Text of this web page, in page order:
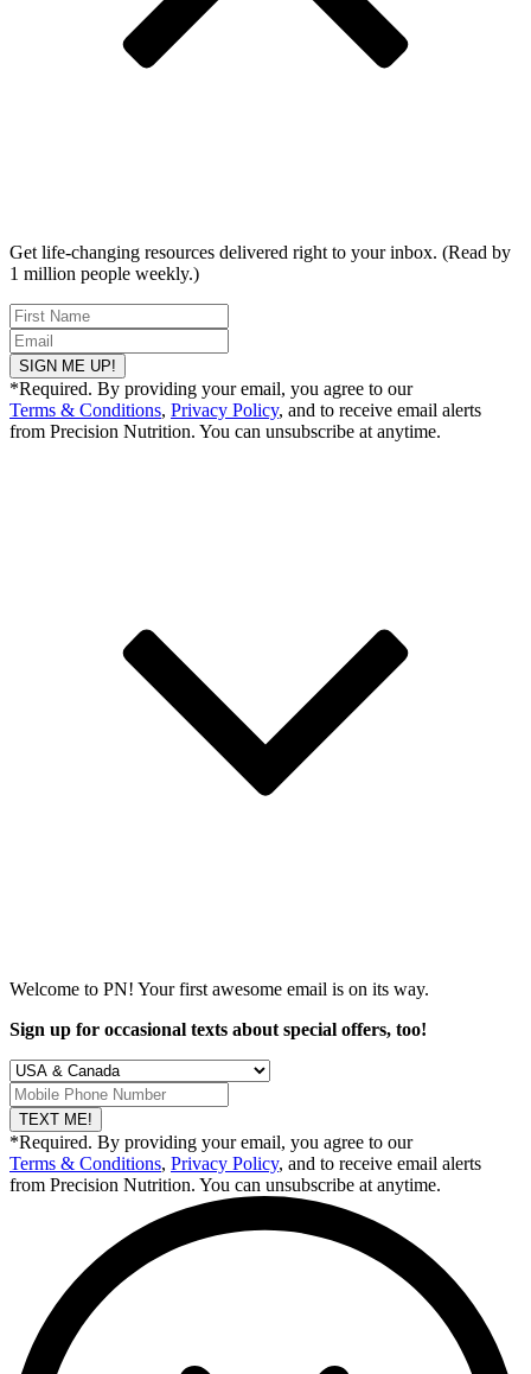
Get life-changing resources delivered right to your inbox. (Read by
1 million people weekly.)
SIGN ME UP!
*Required. By providing your email, you agree to our
Terms & Conditions, Privacy Policy, and to receive email alerts
from Precision Nutrition. You can unsubscribe at anytime.
Welcome to PN! Your first awesome email is on its way.
Sign up for occasional texts about special offers, too!
TEXT ME!
*Required. By providing your email, you agree to our
Terms & Conditions, Privacy Policy, and to receive email alerts
from Precision Nutrition. You can unsubscribe at anytime.